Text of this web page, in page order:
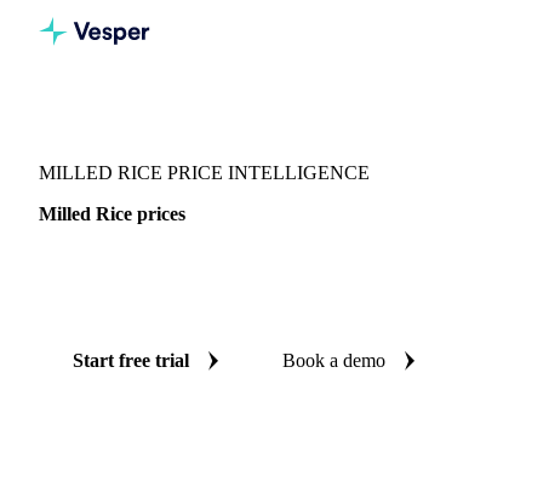
MILLED RICE PRICE INTELLIGENCE
Milled Rice prices
Start free trial Book a demo